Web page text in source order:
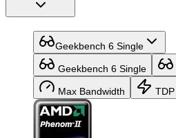
Geekbench 6 Single
Geekbench 6 Single
Max Bandwidth TDP